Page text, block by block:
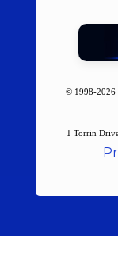
© 1998-2026
1 Torrin